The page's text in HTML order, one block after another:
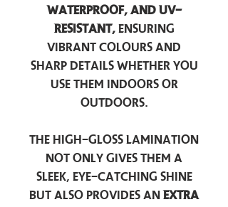
waterproof, and UV-
resistant,ensuring
vibrant colours and
sharp details whether you
use them indoors or
outdoors.
The high-gloss lamination
not only gives them a
sleek, eye-catching shine
but also provides an extra